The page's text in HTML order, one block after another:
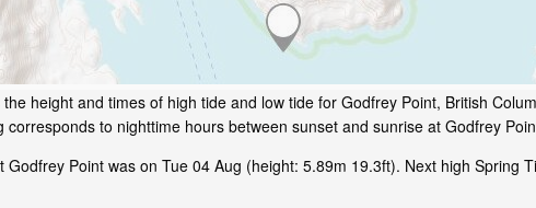
height and times of high tide and low tide for Godfrey Point, British
to nighttime hours between sunset and sunrise at Godfrey
Point was on Tue 04 Aug (height: 5.89m 19.3ft). Next high Spring